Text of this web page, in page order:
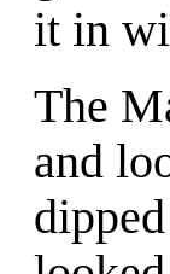
it in
The
and